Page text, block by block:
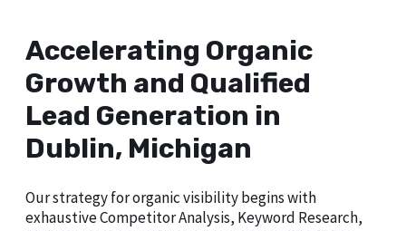
Accelerating Organic
Growth and Qualified
Lead Generation in
Dublin, Michigan
Our strategy for organic visibility begins with
exhaustive Competitor Analysis, Keyword Research,